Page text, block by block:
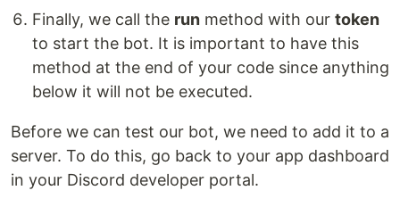
Finally, we call the run method with our token
to start the bot. It is important to have this
method at the end of your code since anything
below it will not be executed.
Before we can test our bot, we need to add it to a
server. To do this, go back to your app dashboard
in your Discord developer portal.